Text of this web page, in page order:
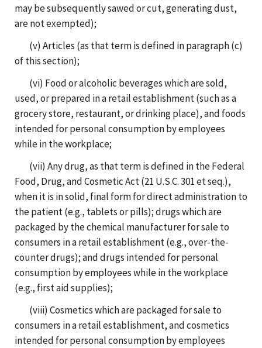
may be subsequently sawed or cut, generating dust,
are not exempted);
(v) Articles (as that term is defined in paragraph (c)
of this section);
(vi) Food or alcoholic beverages which are sold,
used, or prepared in a retail establishment (such as a
grocery store, restaurant, or drinking place), and foods
intended for personal consumption by employees
while in the workplace;
(vii) Any drug, as that term is defined in the Federal
Food, Drug, and Cosmetic Act (21 U.S.C. 301 et seq.),
when it is in solid, final form for direct administration to
the patient (e.g., tablets or pills); drugs which are
packaged by the chemical manufacturer for sale to
consumers in a retail establishment (e.g., over-the-
counter drugs); and drugs intended for personal
consumption by employees while in the workplace
(e.g., first aid supplies);
(viii) Cosmetics which are packaged for sale to
consumers in a retail establishment, and cosmetics
intended for personal consumption by employees